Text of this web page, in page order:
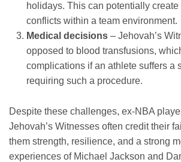
holidays. This can potentially create
conflicts within a team environment.
Medical decisions– Jehovah’s
opposed to blood transfusions,
complications if an athlete suffers a
requiring such a procedure.
Despite these challenges, ex-NBA
Jehovah’s Witnesses often credit their
them strength, resilience, and a strong
experiences of Michael Jackson and